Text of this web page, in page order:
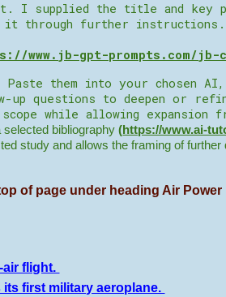
I supplied the title and key
further instructions.
www.jb-gpt-prompts.com/
them into your chosen
up questions to deepen or
while allowing
selected bibliography(https://www.ai-
study and allows the framing of further
of page under heading Air Power
air flight.
first military aeroplane.